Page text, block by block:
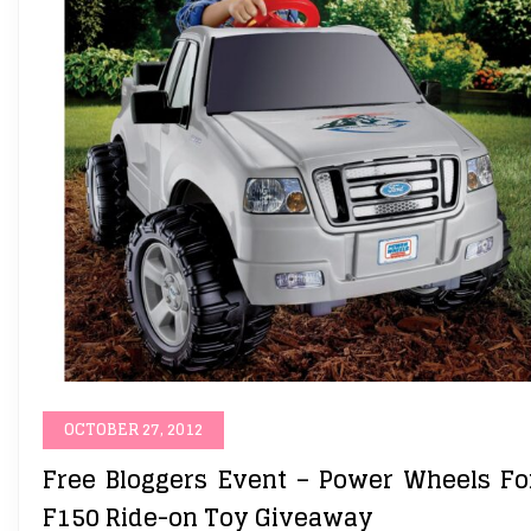
OCTOBER 27, 2012
Free Bloggers Event – Power Wheels
F150 Ride-on Toy Giveaway